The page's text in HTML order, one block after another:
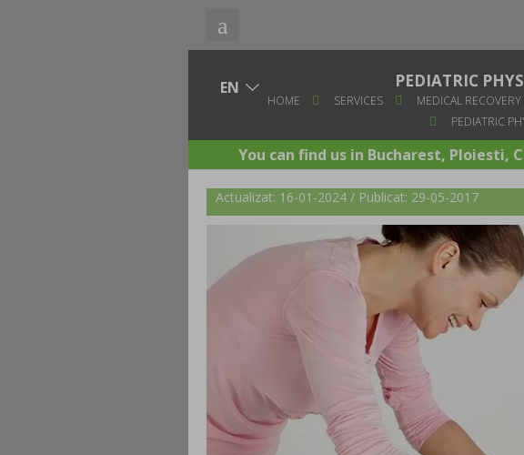
PEDIATRIC
HOME SERVICES MEDICAL RECOVERY
PEDIATRIC
You can find us in Bucharest, Ploiesti,
Actualizat: 16-01-2024 / Publicat: 29-05-2017